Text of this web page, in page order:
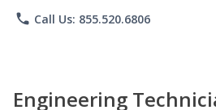
phone Call Us: 855.520.6806
Engineering